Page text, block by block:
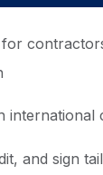
international
and sign